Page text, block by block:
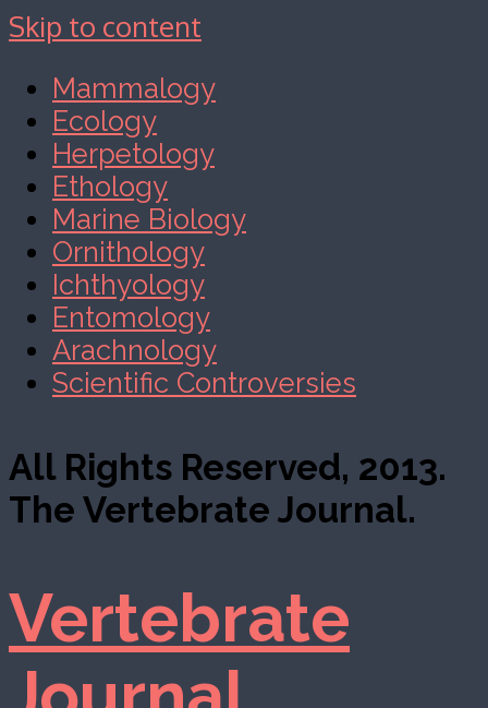
Skip to content
Mammalogy
Ecology
Herpetology
Ethology
Marine Biology
Ornithology
Ichthyology
Entomology
Arachnology
Scientific Controversies
All Rights Reserved, 2013.
The Vertebrate Journal.
Vertebrate